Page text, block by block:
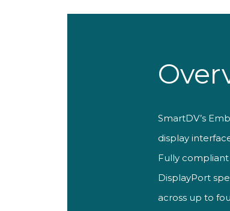
SmartDV’s
display
Fully compliant
DisplayPort
across up to